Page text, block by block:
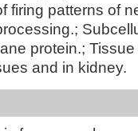
firing patterns of
protein.;
and in kidney.